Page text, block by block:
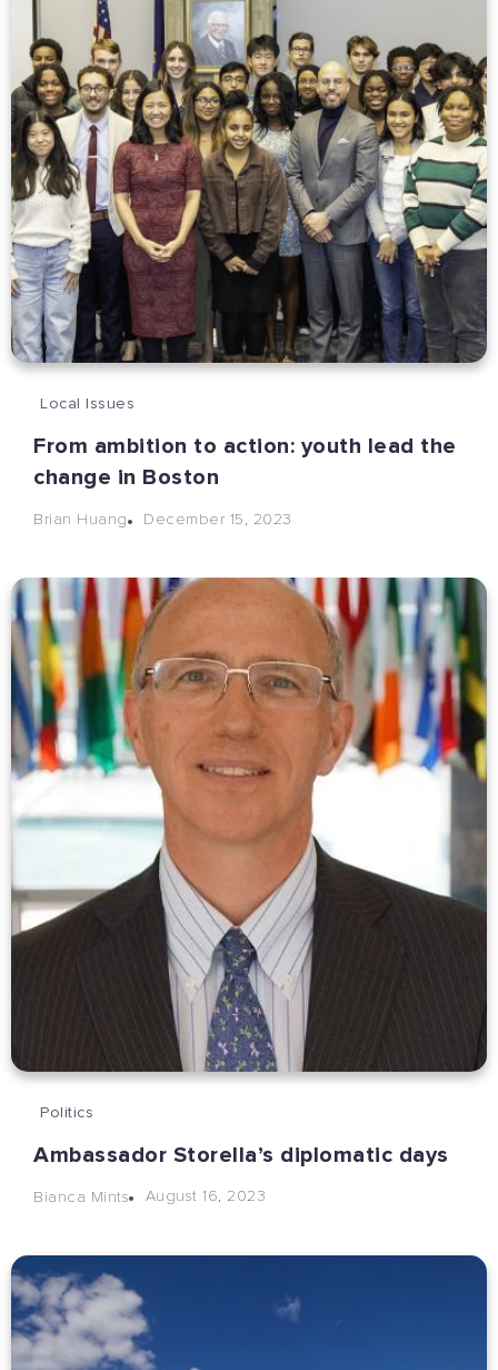
Local Issues
From ambition to action: youth lead the
change in Boston
Brian Huang December 15, 2023
Politics
Ambassador Storella’s diplomatic days
Bianca Mints August 16, 2023